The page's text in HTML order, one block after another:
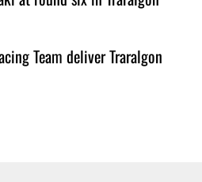
Team deliver Traralgon